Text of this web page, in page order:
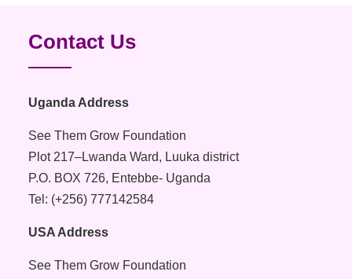
Contact Us
Uganda Address
See Them Grow Foundation
Plot 217–Lwanda Ward, Luuka district
P.O. BOX 726, Entebbe- Uganda
Tel: (+256) 777142584
USA Address
See Them Grow Foundation